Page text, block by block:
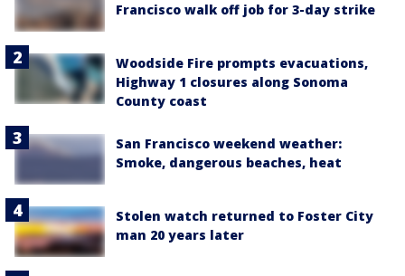
Francisco walk off job for 3-day strike
Woodside Fire prompts evacuations,
Highway 1 closures along Sonoma
County coast
San Francisco weekend weather:
Smoke, dangerous beaches, heat
Stolen watch returned to Foster City
man 20 years later